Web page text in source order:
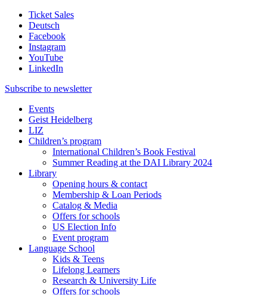
Ticket Sales
Deutsch
Facebook
Instagram
YouTube
LinkedIn
Subscribe to newsletter
Events
Geist Heidelberg
LIZ
Children’s program
International Children’s Book Festival
Summer Reading at the DAI Library 2024
Library
Opening hours & contact
Membership & Loan Periods
Catalog & Media
Offers for schools
US Election Info
Event program
Language School
Kids & Teens
Lifelong Learners
Research & University Life
Offers for schools